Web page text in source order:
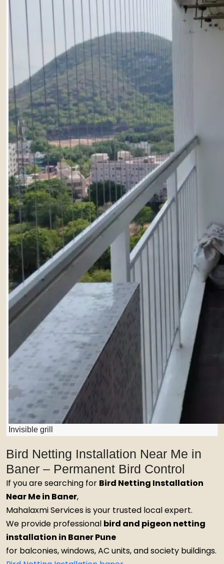
Invisible grill
Bird Netting Installation Near Me in
Baner – Permanent Bird Control
If you are searching for Bird Netting Installation
Near Me in Baner,
Mahalaxmi Services is your trusted local expert.
We provide professional bird and pigeon netting
installation in Baner Pune
for balconies, windows, AC units, and society buildings.